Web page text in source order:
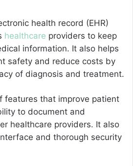
health record (EHR)
healthcare providers to keep
information. It also helps
safety and reduce costs by
of diagnosis and treatment.
features that improve patient
to document and
healthcare providers. It also
and thorough security